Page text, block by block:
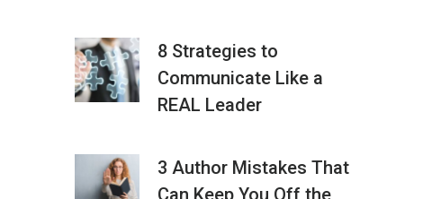
8 Strategies to
Communicate Like a
REAL Leader
3 Author Mistakes That
Can Keep You Off the